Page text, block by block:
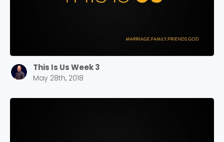
This Is Us Week 3
May 28th, 2018